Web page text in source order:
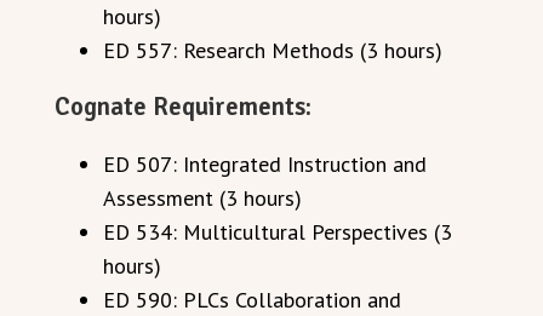
hours)
ED 557: Research Methods (3 hours)
Cognate Requirements:
ED 507: Integrated Instruction and
Assessment (3 hours)
ED 534: Multicultural Perspectives (3
hours)
ED 590: PLCs Collaboration and